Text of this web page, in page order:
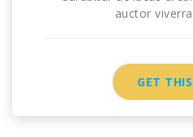
auctor
GET